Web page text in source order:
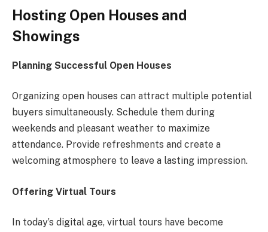
Hosting Open Houses and
Showings
Planning Successful Open Houses
Organizing open houses can attract multiple potential
buyers simultaneously. Schedule them during
weekends and pleasant weather to maximize
attendance. Provide refreshments and create a
welcoming atmosphere to leave a lasting impression.
Offering Virtual Tours
In today’s digital age, virtual tours have become